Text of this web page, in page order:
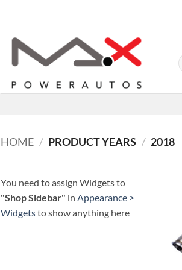
HOME / PRODUCT YEARS / 2018
You need to assign Widgets to
"Shop Sidebar" in Appearance >
Widgetsto show anything here